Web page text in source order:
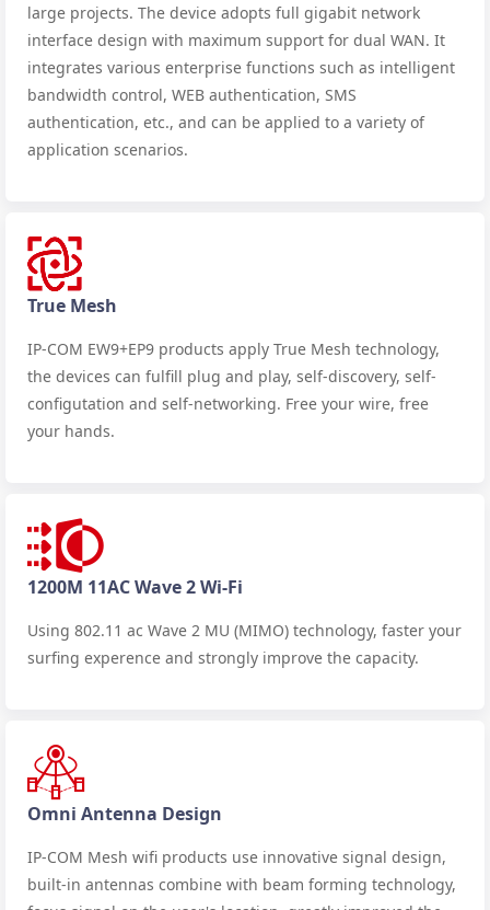
large projects. The device adopts full gigabit network
interface design with maximum support for dual WAN. It
integrates various enterprise functions such as intelligent
bandwidth control, WEB authentication, SMS
authentication, etc., and can be applied to a variety of
application scenarios.
True Mesh
IP-COM EW9+EP9 products apply True Mesh technology,
the devices can fulfill plug and play, self-discovery, self-
configutation and self-networking. Free your wire, free
your hands.
1200M 11AC Wave 2 Wi-Fi
Using 802.11 ac Wave 2 MU (MIMO) technology, faster your
surfing experence and strongly improve the capacity.
Omni Antenna Design
IP-COM Mesh wifi products use innovative signal design,
built-in antennas combine with beam forming technology,